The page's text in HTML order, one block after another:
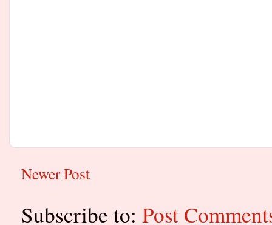
Newer Post
Subscribe to: Post